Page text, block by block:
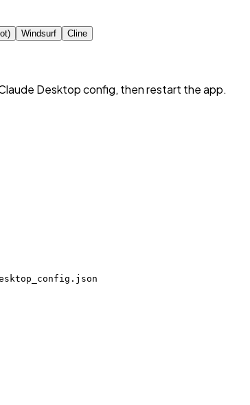
Windsurf Cline
Desktop config, then restart the app.